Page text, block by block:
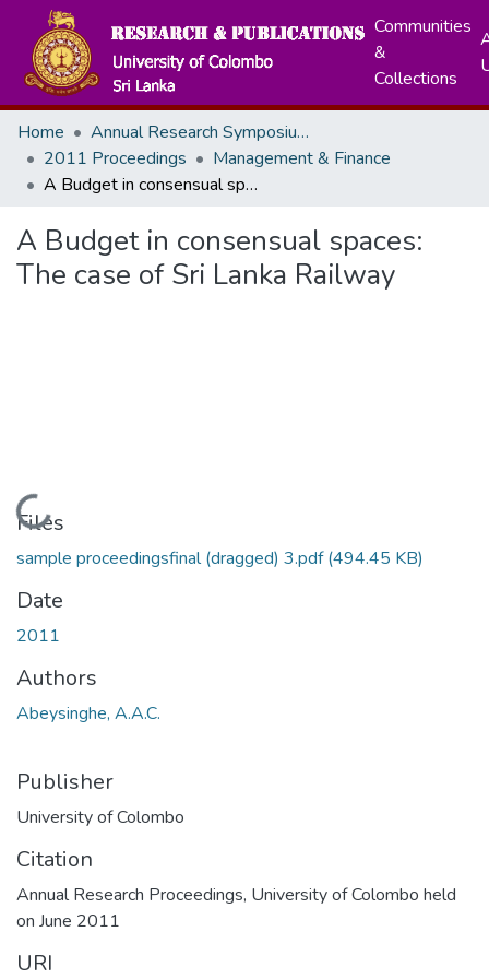
Communities
&
Collections
Home
Annual Research Symposiums
2011 Proceedings
Management & Finance
A Budget in consensual spaces: The case of Sri Lanka Railway
A Budget in consensual spaces:
The case of Sri Lanka Railway
Loading...
Files
sample proceedingsfinal (dragged) 3.pdf(494.45 KB)
Date
2011
Authors
Abeysinghe, A.A.C.
Publisher
University of Colombo
Citation
Annual Research Proceedings, University of Colombo held
on June 2011
URI